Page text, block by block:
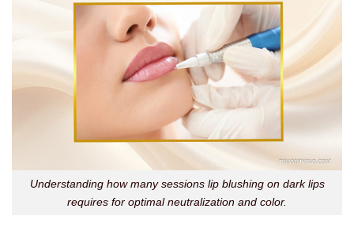
Understanding how many sessions lip blushing on dark lips
requires for optimal neutralization and color.